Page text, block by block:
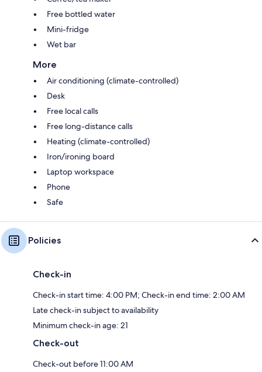
Free bottled water
Mini-fridge
Wet bar
More
Air conditioning (climate-controlled)
Desk
Free local calls
Free long-distance calls
Heating (climate-controlled)
Iron/ironing board
Laptop workspace
Phone
Safe
Policies
Check-in
Check-in start time: 4:00 PM; Check-in end time: 2:00 AM
Late check-in subject to availability
Minimum check-in age: 21
Check-out
Check-out before 11:00 AM